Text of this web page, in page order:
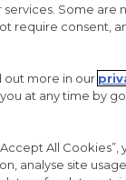
THE PROJECT
Some are
require consent,
out more in our
at any time by
All
analyse site